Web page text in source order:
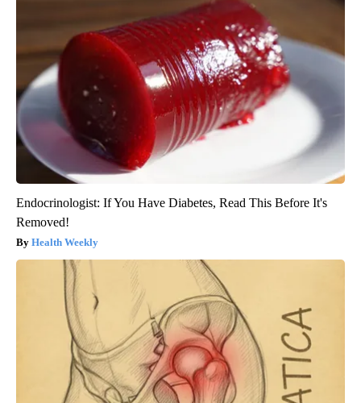
Endocrinologist: If You Have Diabetes, Read This Before It's
Removed!
Health Weekly